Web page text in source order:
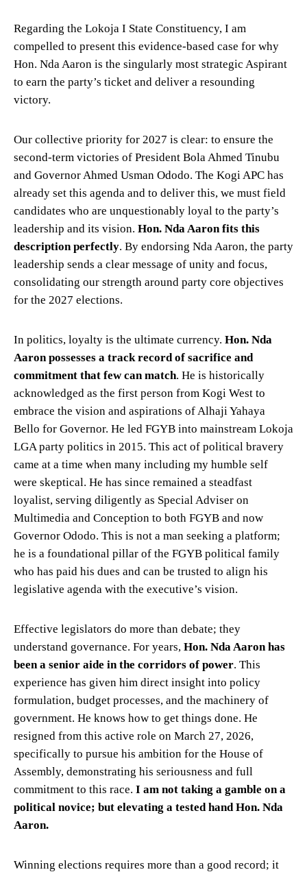
Regarding the Lokoja I State Constituency, I am
compelled to present this evidence-based case for why
Hon. Nda Aaron is the singularly most strategic Aspirant
to earn the party’s ticket and deliver a resounding
victory.
Our collective priority for 2027 is clear: to ensure the
second-term victories of President Bola Ahmed Tinubu
and Governor Ahmed Usman Ododo. The Kogi APC has
already set this agenda and to deliver this, we must field
candidates who are unquestionably loyal to the party’s
leadership and its vision. Hon. Nda Aaron fits this
description perfectly. By endorsing Nda Aaron, the party
leadership sends a clear message of unity and focus,
consolidating our strength around party core objectives
for the 2027 elections.
In politics, loyalty is the ultimate currency. Hon. Nda
Aaron possesses a track record of sacrifice and
commitment that few can match. He is historically
acknowledged as the first person from Kogi West to
embrace the vision and aspirations of Alhaji Yahaya
Bello for Governor. He led FGYB into mainstream Lokoja
LGA party politics in 2015. This act of political bravery
came at a time when many including my humble self
were skeptical. He has since remained a steadfast
loyalist, serving diligently as Special Adviser on
Multimedia and Conception to both FGYB and now
Governor Ododo. This is not a man seeking a platform;
he is a foundational pillar of the FGYB political family
who has paid his dues and can be trusted to align his
legislative agenda with the executive’s vision.
Effective legislators do more than debate; they
understand governance. For years, Hon. Nda Aaron has
been a senior aide in the corridors of power. This
experience has given him direct insight into policy
formulation, budget processes, and the machinery of
government. He knows how to get things done. He
resigned from this active role on March 27, 2026,
specifically to pursue his ambition for the House of
Assembly, demonstrating his seriousness and full
commitment to this race. I am not taking a gamble on a
political novice; but elevating a tested hand Hon. Nda
Aaron.
Winning elections requires more than a good record; it